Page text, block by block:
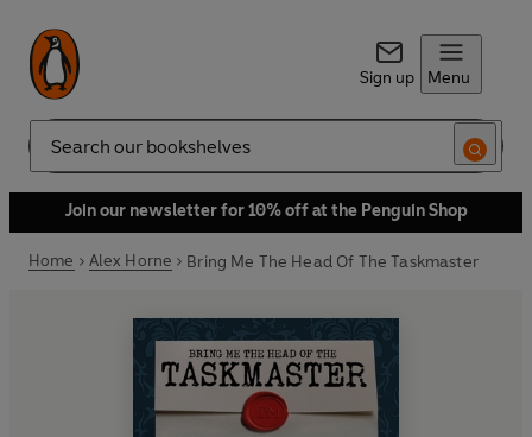
Sign up Menu
Search
Join our newsletter for 10% off at the Penguin Shop
Home Alex Horne Bring Me The Head Of The Taskmaster